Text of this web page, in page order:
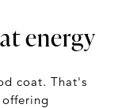
energy
coat. That's
offering